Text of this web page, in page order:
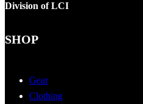
Division of LCI
SHOP
Gear
Clothing